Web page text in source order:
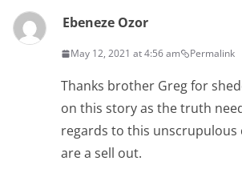
Ebeneze Ozor
May 12, 2021 at 4:56 am Permalink
Thanks brother Greg for
on this story as the truth
regards to this
are a sell out.